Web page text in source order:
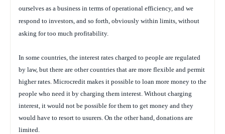
ourselves as a business in terms of operational efficiency, and we
respond to investors, and so forth, obviously within limits, without
asking for too much profitability.
In some countries, the interest rates charged to people are regulated
by law, but there are other countries that are more flexible and permit
higher rates. Microcredit makes it possible to loan more money to the
people who need it by charging them interest. Without charging
interest, it would not be possible for them to get money and they
would have to resort to usurers. On the other hand, donations are
limited.